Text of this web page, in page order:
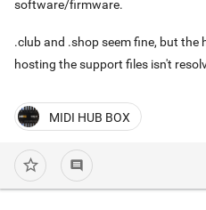
software/firmware.
.club and .shop seem fine, but the
hosting the support files isn't
MIDI HUB BOX
star_border comment